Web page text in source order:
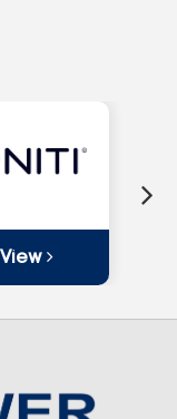
View